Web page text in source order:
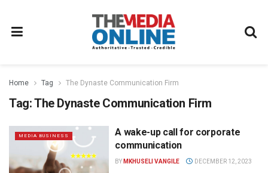
Home Tag The Dynaste Communication Firm
Tag:The Dynaste Communication Firm
MEDIA BUSINESS
A wake-up call for corporate
communication
BY MKHUSELI VANGILE DECEMBER 12, 2023